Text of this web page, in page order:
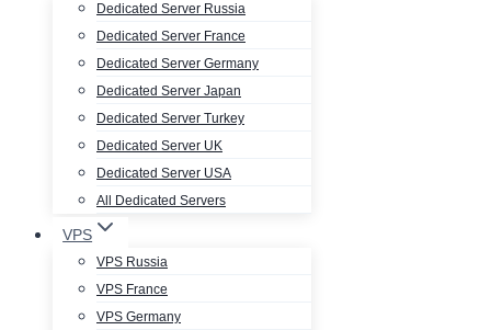
Dedicated Server Russia
Dedicated Server France
Dedicated Server Germany
Dedicated Server Japan
Dedicated Server Turkey
Dedicated Server UK
Dedicated Server USA
All Dedicated Servers
VPS
VPS Russia
VPS France
VPS Germany